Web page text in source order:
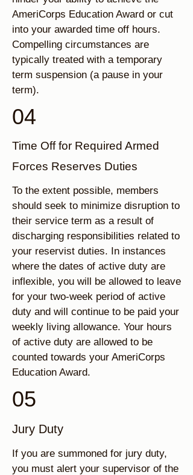
AmeriCorps Education Award or cut
into your awarded time off hours.
Compelling circumstances are
typically treated with a temporary
term suspension (a pause in your
term).
04
Time Off for Required Armed
Forces Reserves Duties
To the extent possible, members
should seek to minimize disruption to
their service term as a result of
discharging responsibilities related to
your reservist duties. In instances
where the dates of active duty are
inflexible, you will be allowed to leave
for your two-week period of active
duty and will continue to be paid your
weekly living allowance. Your hours
of active duty are allowed to be
counted towards your AmeriCorps
Education Award.
05
Jury Duty
If you are summoned for jury duty,
you must alert your supervisor of the